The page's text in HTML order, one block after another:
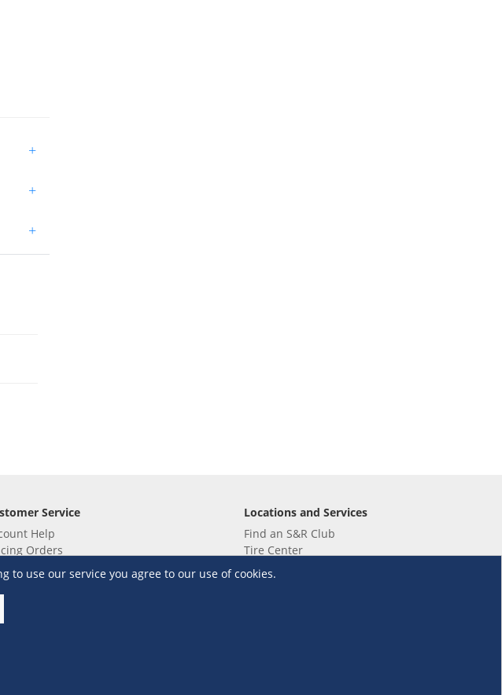
+
+
+
to use our service you agree to our use of cookies.
Service
Help
Orders
& Payment
& Delivery
& Refund
Club Policies
Locations and Services
Find an S&R Club
Tire Center
Wholesale
EV Charging Stations